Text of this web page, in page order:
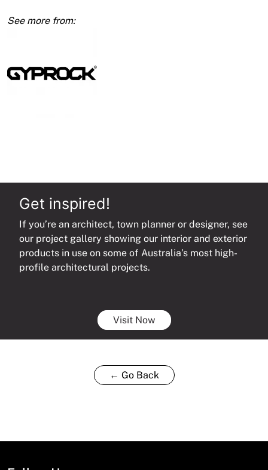
x
Get inspired!
If you’re an architect, town planner or designer, see
our project gallery showing our interior and exterior
products in use on some of Australia’s most high-
profile architectural projects.
Visit Now
← Go Back